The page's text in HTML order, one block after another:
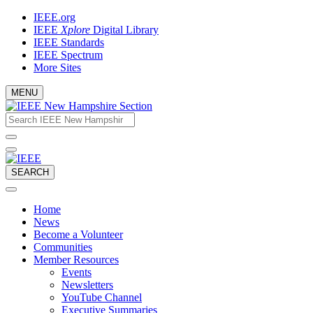
Skip
content
IEEE.org
IEEE Xplore Digital Library
IEEE Standards
IEEE Spectrum
More Sites
MENU
Email
address
would
SEARCH
Home
News
Become a Volunteer
Communities
Member Resources
Events
Newsletters
YouTube Channel
Executive Summaries